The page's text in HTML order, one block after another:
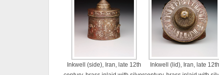
Inkwell (side), Iran, late 12th
Inkwell (lid), Iran, late 12th